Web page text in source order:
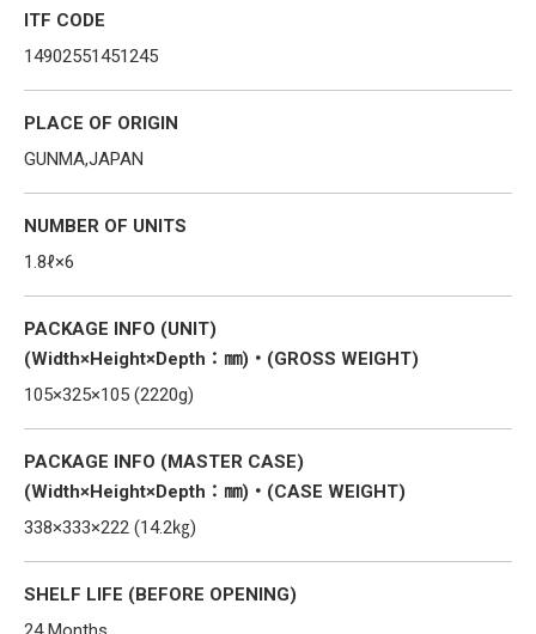
ITF CODE
14902551451245
PLACE OF ORIGIN
GUNMA,JAPAN
NUMBER OF UNITS
1.8ℓ×6
PACKAGE INFO (UNIT)
(Width×Height×Depth：㎜)・(GROSS WEIGHT)
105×325×105 (2220g)
PACKAGE INFO (MASTER CASE)
(Width×Height×Depth：㎜)・(CASE WEIGHT)
338×333×222 (14.2㎏)
SHELF LIFE (BEFORE OPENING)